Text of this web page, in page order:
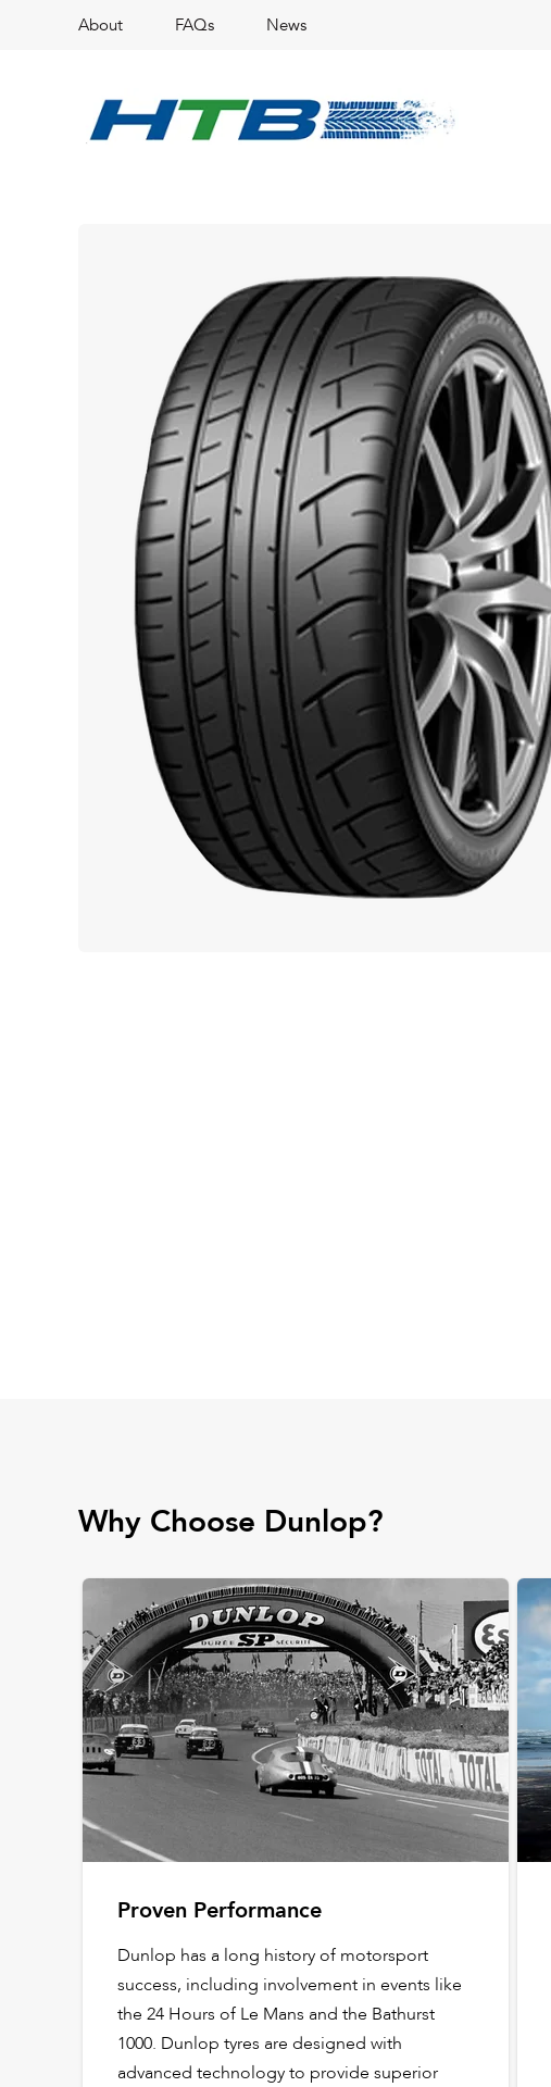
About FAQs News
Why Choose Dunlop?
Proven Performance
Dunlop has a long history of motorsport
success, including involvement in events like
the 24 Hours of Le Mans and the Bathurst
1000. Dunlop tyres are designed with
advanced technology to provide superior